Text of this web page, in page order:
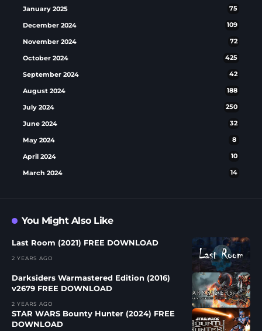
January 2025 75
December 2024 109
November 2024 72
October 2024 425
September 2024 42
August 2024 188
July 2024 250
June 2024 32
May 2024 8
April 2024 10
March 2024 14
You Might Also Like
Last Room (2021) FREE DOWNLOAD
2 YEARS AGO
Darksiders Warmastered Edition (2016)
v2679 FREE DOWNLOAD
2 YEARS AGO
STAR WARS Bounty Hunter (2024) FREE
DOWNLOAD